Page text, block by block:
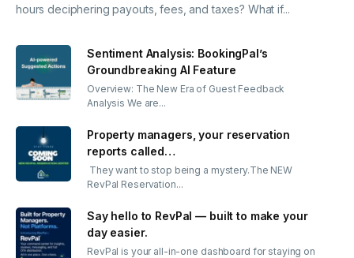
hours deciphering payouts, fees, and taxes? What if...
Sentiment Analysis: BookingPal’s
Groundbreaking AI Feature
Overview: The New Era of Guest Feedback
Analysis We are...
Property managers, your reservation
reports called…
They want to stop being a mystery.The NEW
RevPal Reservation...
Say hello to RevPal — built to make your
day easier.
RevPal is your all-in-one dashboard for staying on